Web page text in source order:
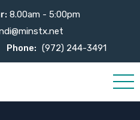
8.00am - 5:00pm
Phone: (972) 244-3491